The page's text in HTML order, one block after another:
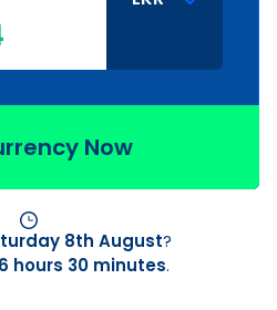
Now
8th August?
hours 30 minutes.